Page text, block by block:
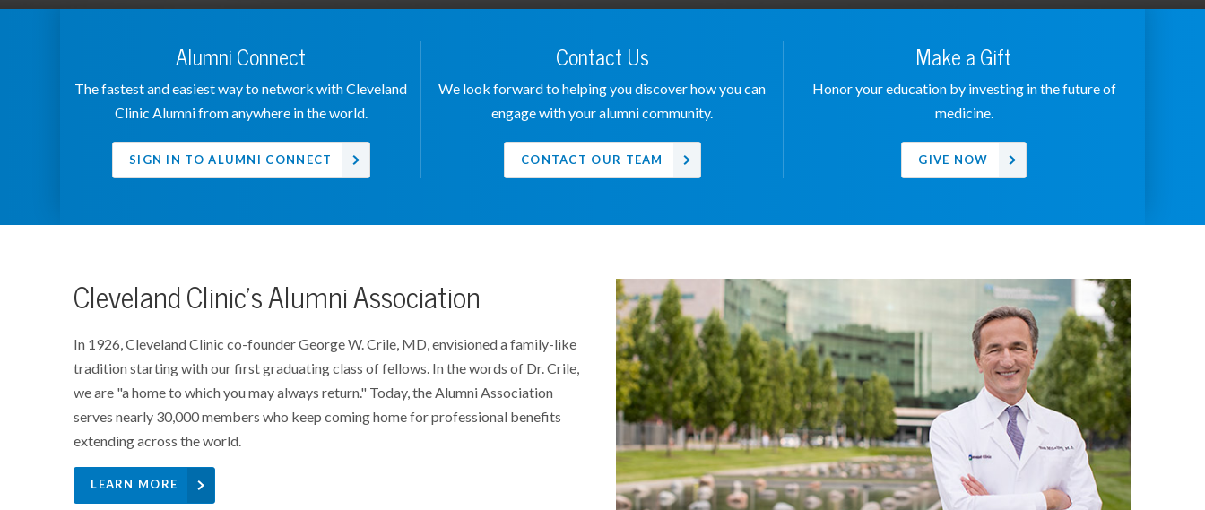
Alumni Connect
The fastest and easiest way to network with Cleveland
Clinic Alumni from anywhere in the world.
SIGN IN TO ALUMNI CONNECT
Contact Us
We look forward to helping you discover how you can
engage with your alumni community.
CONTACT OUR TEAM
Make a Gift
Honor your education by investing in the future of
medicine.
GIVE NOW
Cleveland Clinic's Alumni Association
In 1926, Cleveland Clinic co-founder George W. Crile, MD, envisioned a family-like
tradition starting with our first graduating class of fellows. In the words of Dr. Crile,
we are "a home to which you may always return." Today, the Alumni Association
serves nearly 30,000 members who keep coming home for professional benefits
extending across the world.
LEARN MORE